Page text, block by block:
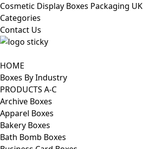
Cosmetic Display Boxes Packaging UK
Categories
Contact Us
HOME
Boxes By Industry
PRODUCTS A-C
Archive Boxes
Apparel Boxes
Bakery Boxes
Bath Bomb Boxes